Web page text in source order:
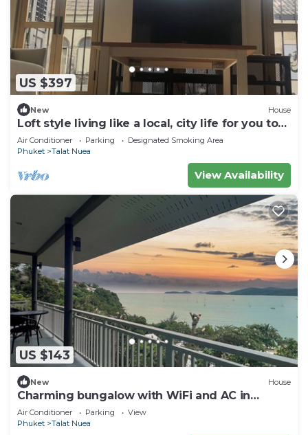
US $397
New House
Loft style living like a local, city life for you to
explore Phuket Old Town
Air Conditioner Parking
Designated Smoking Area
Phuket
Talat Nuea
View Availability
US $143
New House
Charming bungalow with WiFi and AC in
serene Ao Yon Bay , Cape Panwa Phuket
Air Conditioner Parking
View
Phuket
Talat Nuea